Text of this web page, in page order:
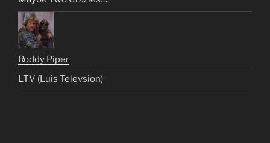
Roddy Piper
LTV (Luis Televsion)